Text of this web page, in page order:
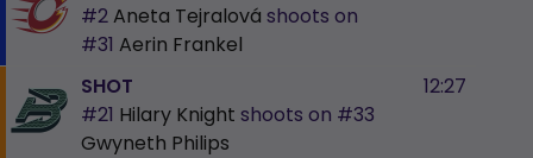
#2Aneta Tejralová shoots on
#31 Aerin Frankel
SHOT
#21 Hilary Knight shoots on #33
Gwyneth Philips
12:27